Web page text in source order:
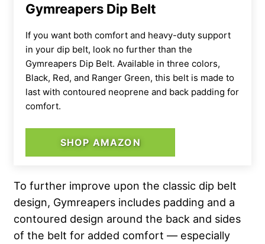
Gymreapers Dip Belt
If you want both comfort and heavy-duty support
in your dip belt, look no further than the
Gymreapers Dip Belt. Available in three colors,
Black, Red, and Ranger Green, this belt is made to
last with contoured neoprene and back padding for
comfort.
SHOP AMAZON
To further improve upon the classic dip belt
design, Gymreapers includes padding and a
contoured design around the back and sides
of the belt for added comfort — especially